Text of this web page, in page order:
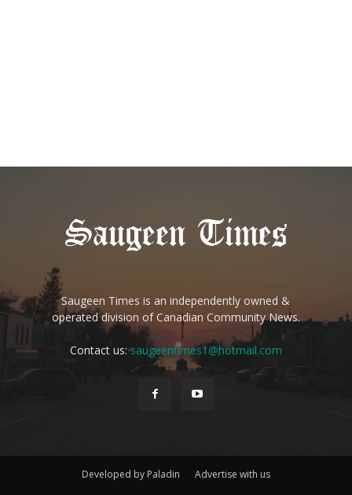
Saugeen Times is an independently owned &
operated division of Canadian Community News.
Contact us:saugeentimes1@hotmail.com
Developed by Paladin Advertise with us